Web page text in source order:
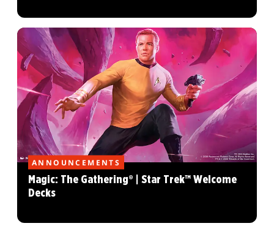
ANNOUNCEMENTS
Magic: The Gathering® | Star Trek™ Welcome
Decks